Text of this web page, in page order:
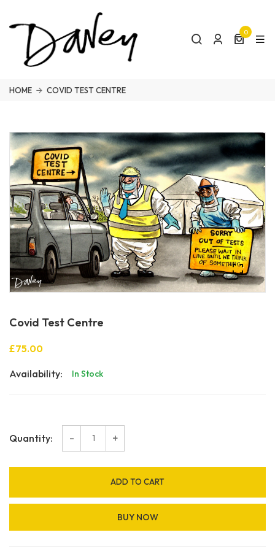
0
HOME COVID TEST CENTRE
Covid Test Centre
£75.00
Availability: In Stock
Quantity: - +
ADD TO CART
BUY NOW